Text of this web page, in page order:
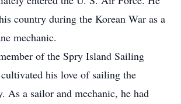
country during the Korean War as a
mechanic.
of the Spry Island Sailing
his love of sailing the
As a sailor and mechanic, he had